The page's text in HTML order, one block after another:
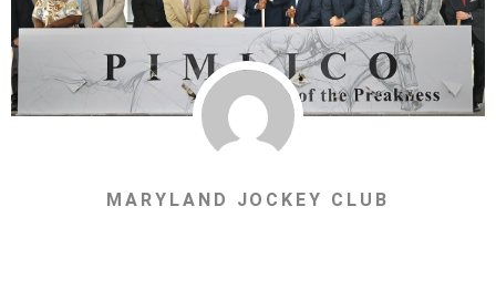
MARYLAND JOCKEY CLUB